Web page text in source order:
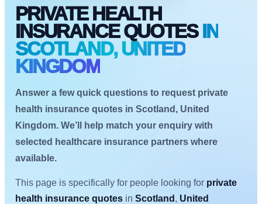
PRIVATE HEALTH
INSURANCE QUOTES IN
SCOTLAND, UNITED
KINGDOM
Answer a few quick questions to request private
health insurance quotes in Scotland, United
Kingdom. We’ll help match your enquiry with
selected healthcare insurance partners where
available.
This page is specifically for people looking for private
health insurance quotes in Scotland , United